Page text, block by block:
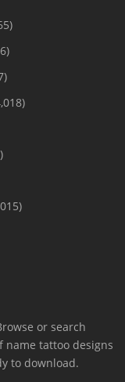
or search
tattoo designs
to download.